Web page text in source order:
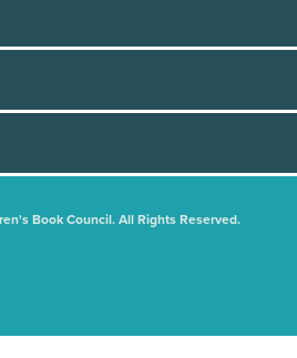
Book Council. All Rights Reserved.